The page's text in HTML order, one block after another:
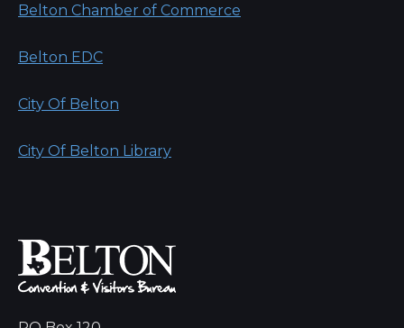
Belton Chamber of Commerce
Belton EDC
City Of Belton
City Of Belton Library